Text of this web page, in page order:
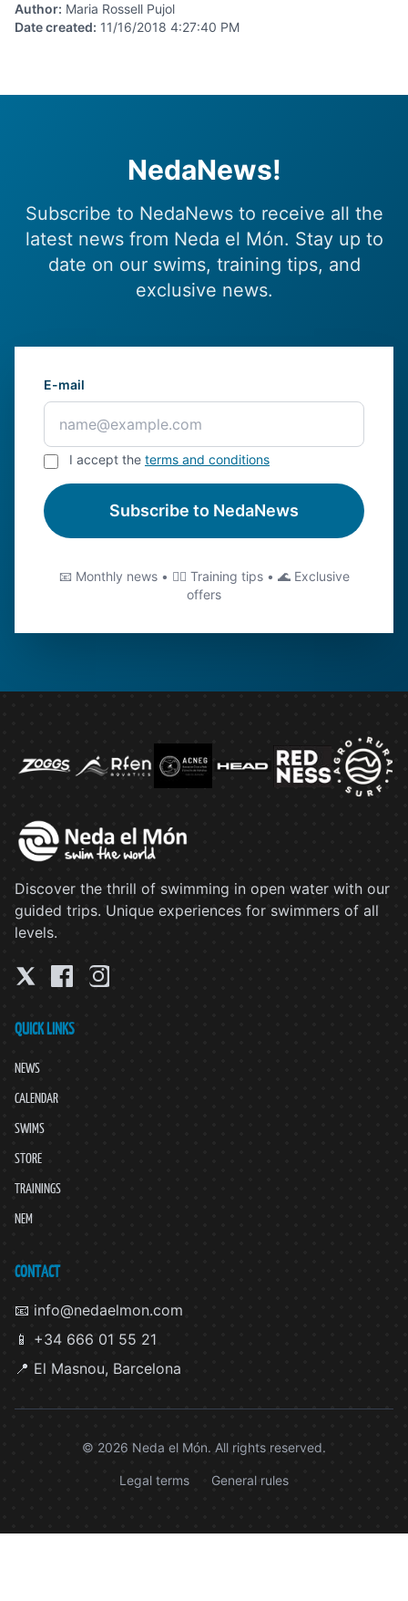
Author: Maria Rossell Pujol
Date created: 11/16/2018 4:27:40 PM
NedaNews!
Subscribe to NedaNews to receive all the
latest news from Neda el Món. Stay up to
date on our swims, training tips, and
exclusive news.
E-mail
I accept the terms and conditions
Subscribe to NedaNews
📧 Monthly news • 🏊‍♂️ Training tips • 🌊 Exclusive
offers
Discover the thrill of swimming in open water with our
guided trips. Unique experiences for swimmers of all
levels.
QUICK LINKS
NEWS
CALENDAR
SWIMS
STORE
TRAININGS
NEM
CONTACT
📧 info@nedaelmon.com
📱 +34 666 01 55 21
📍 El Masnou, Barcelona
© 2026 Neda el Món. All rights reserved.
Legal terms General rules